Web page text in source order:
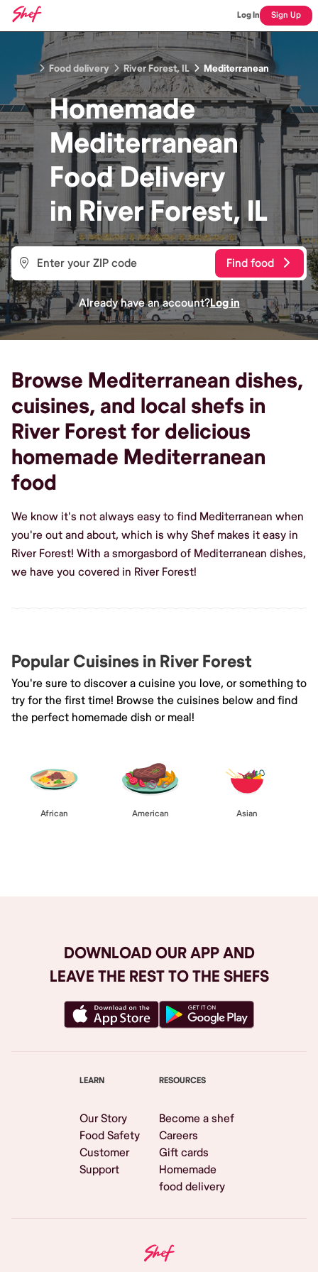
Log In Sign Up
Food delivery River Forest, IL Mediterranean
Homemade
Mediterranean
FoodDelivery
inRiver Forest, IL
Find food
Already have an account?Log in
Browse Mediterranean dishes,
cuisines, and local shefs in
River Forest for delicious
homemade Mediterranean
food
We know it's not always easy to find Mediterranean when
you're out and about, which is why Shef makes it easy in
River Forest! With a smorgasbord of Mediterranean dishes,
we have you covered in River Forest!
Popular Cuisines in River Forest
You're sure to discover a cuisine you love, or something to
try for the first time! Browse the cuisines below and find
the perfect homemade dish or meal!
African American Asian
DOWNLOAD OUR APP AND
LEAVE THE REST TO THE SHEFS
LEARN
Our Story
Food Safety
Customer
Support
RESOURCES
Become a shef
Careers
Gift cards
Homemade
food delivery